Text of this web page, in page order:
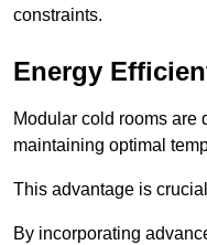
constraints.
Energy
Modular cold rooms
maintaining optimal
This advantage is
By incorporating